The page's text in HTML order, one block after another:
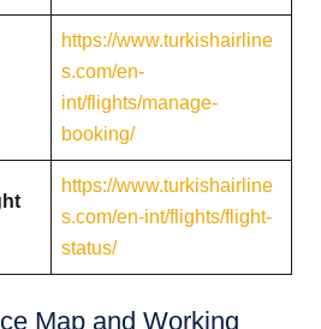
https://www.turkishairline
s.com/en-
int/flights/manage-
booking/
https://www.turkishairline
s.com/en-int/flights/flight-
status/
Map and Working